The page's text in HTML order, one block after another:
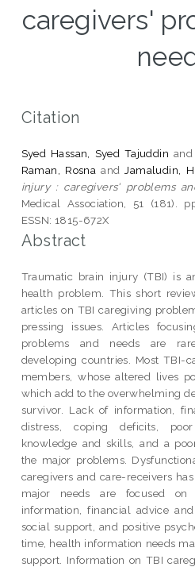
caregivers'
Citation
Syed Hassan, Syed Tajuddin and
Raman, RosnaandJamaludin,
injury : caregivers' problems
Medical Association, 51 (181).
ESSN: 1815-672X
Abstract
Traumatic brain injury (TBI) is
health problem. This short
articles on TBI caregiving
pressing issues. Articles
problems and needs are
developing countries. Most TBI-
members, whose altered lives
which add to the overwhelming
survivor. Lack of information,
distress, coping deficits,
knowledge and skills, and a
the major problems.
caregivers and care-receivers
major needs are focused on
information, financial advice
social support, and positive
time, health information needs
support. Information on TBI